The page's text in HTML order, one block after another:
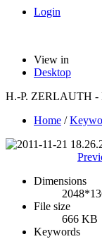
Login
View in
Desktop
H.-P. ZERLAUTH -
Home /
Dimensions
File size
666 KB
Keywords